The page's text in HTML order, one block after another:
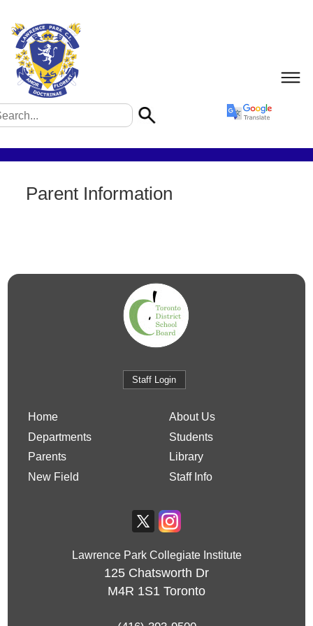
Parent Information
Staff Login
Home
About Us
Departments
Students
Parents
Library
New Field
Staff Info
Lawrence Park Collegiate Institute
125 Chatsworth Dr
M4R 1S1 Toronto